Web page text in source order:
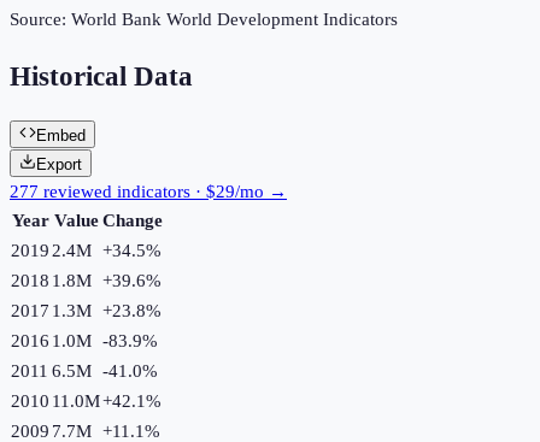
Source: World Bank World Development Indicators
Historical Data
Embed
Export
277 reviewed indicators · $29/mo →
Year Value Change
2019 2.4M +34.5%
2018 1.8M +39.6%
2017 1.3M +23.8%
2016 1.0M -83.9%
2011 6.5M -41.0%
2010 11.0M+42.1%
2009 7.7M +11.1%